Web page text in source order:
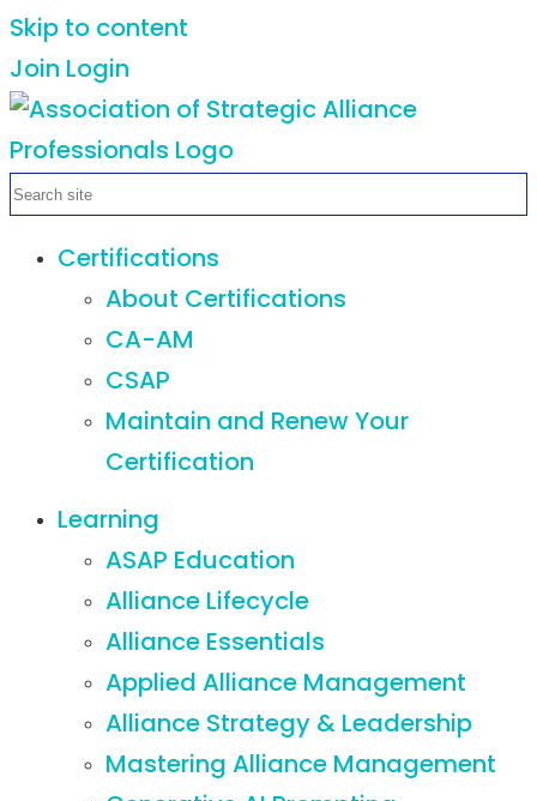
Skip to content
Join Login
Certifications
About Certifications
CA-AM
CSAP
Maintain and Renew Your
Certification
Learning
ASAP Education
Alliance Lifecycle
Alliance Essentials
Applied Alliance Management
Alliance Strategy & Leadership
Mastering Alliance Management